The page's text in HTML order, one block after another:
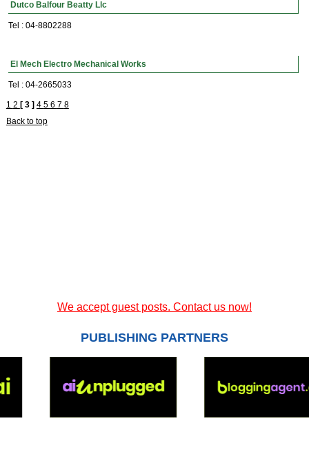
Dutco Balfour Beatty Llc
Tel : 04-8802288
El Mech Electro Mechanical Works
Tel : 04-2665033
1 2 [ 3 ] 4 5 6 7 8
Back to top
We accept guest posts. Contact us now!
PUBLISHING PARTNERS